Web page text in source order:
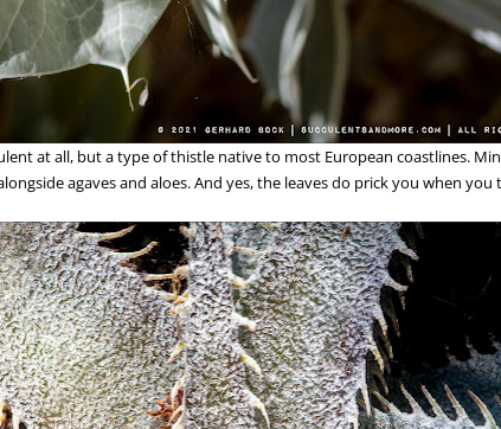
at all, but a type of thistle native to most European coastlines.
agaves and aloes. And yes, the leaves do prick you when